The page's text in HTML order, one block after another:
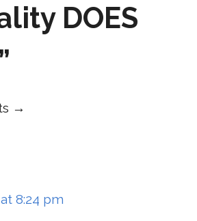
DOES
→
8:24 pm